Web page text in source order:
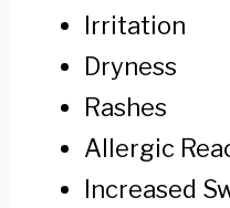
Irritation
Dryness
Rashes
Allergic
Increased